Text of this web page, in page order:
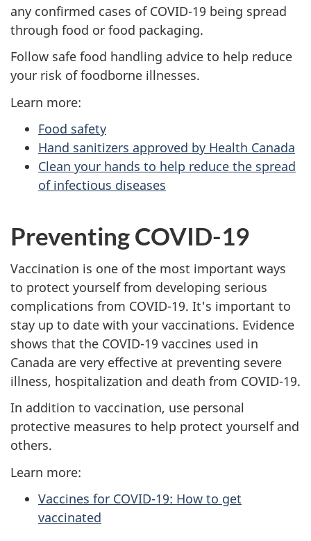
any confirmed cases of COVID-19 being spread
through food or food packaging.
Follow safe food handling advice to help reduce
your risk of foodborne illnesses.
Learn more:
Food safety
Hand sanitizers approved by Health Canada
Clean your hands to help reduce the spread
of infectious diseases
Preventing COVID-19
Vaccination is one of the most important ways
to protect yourself from developing serious
complications from COVID-19. It's important to
stay up to date with your vaccinations. Evidence
shows that the COVID-19 vaccines used in
Canada are very effective at preventing severe
illness, hospitalization and death from COVID-19.
In addition to vaccination, use personal
protective measures to help protect yourself and
others.
Learn more:
Vaccines for COVID-19: How to get
vaccinated